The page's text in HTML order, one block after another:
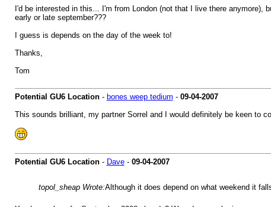
I'd be interested in this... I'm from London (not that I live there
early or late september???
I guess is depends on the day of the week to!
Thanks,
Tom
Potential GU6 Location- bones weep tedium - 09-04-2007
This sounds brilliant, my partner Sorrel and I would definitely be keen to
Potential GU6 Location- Dave- 09-04-2007
topol_sheap Wrote:Although it does depend on what weekend it